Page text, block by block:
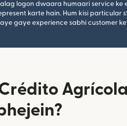
logon dwaara humaari service ke
karte hain. Hum kisi particular
gaye experience sabhi customer